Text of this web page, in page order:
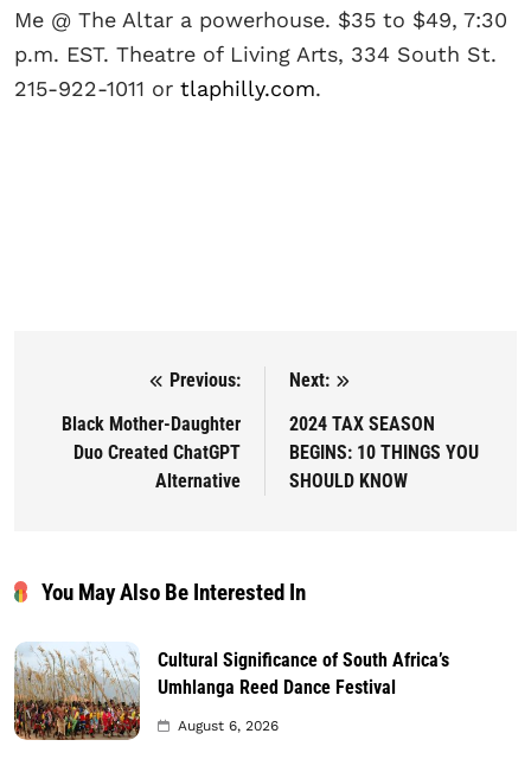
Me @ The Altar a powerhouse. $35 to $49, 7:30
p.m. EST. Theatre of Living Arts, 334 South St.
215-922-1011 or tlaphilly.com.
Post navigation
Previous:
Black Mother-Daughter
Duo Created ChatGPT
Alternative
Next:
2024 TAX SEASON
BEGINS: 10 THINGS YOU
SHOULD KNOW
You May Also Be Interested In
Cultural Significance of South Africa’s
Umhlanga Reed Dance Festival
August 6, 2026